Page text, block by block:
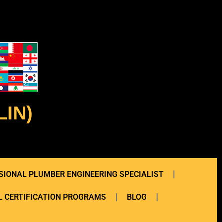
PLUMBER ENGINEERING SPECIALIST
CERTIFICATION PROGRAMS BLOG